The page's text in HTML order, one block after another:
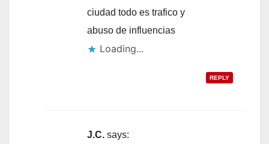
ciudad todo es trafico y
abuso de influencias
Loading...
REPLY
J.C. says: